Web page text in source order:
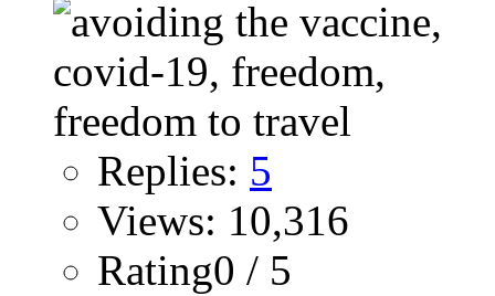
Replies: 5
Views: 10,316
Rating0 / 5